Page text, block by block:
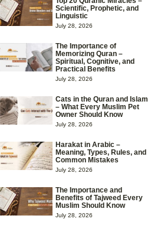
Scientific, Prophetic, and
Linguistic
July 28, 2026
The Importance of
Memorizing Quran –
Spiritual, Cognitive, and
Practical Benefits
July 28, 2026
Cats in the Quran and Islam
– What Every Muslim Pet
Owner Should Know
July 28, 2026
Harakat in Arabic –
Meaning, Types, Rules, and
Common Mistakes
July 28, 2026
The Importance and
Benefits of Tajweed Every
Muslim Should Know
July 28, 2026